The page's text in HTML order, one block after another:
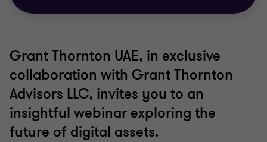
Grant Thornton UAE, in exclusive
collaboration with Grant Thornton
Advisors LLC, invites you to an
insightful webinar exploring the
future of digital assets.